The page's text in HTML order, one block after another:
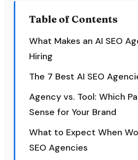
Table of Contents
What Makes an AI SEO
Hiring
The 7 Best AI SEO
Agency vs. Tool: Which
Sense for Your Brand
What to Expect When
SEO Agencies